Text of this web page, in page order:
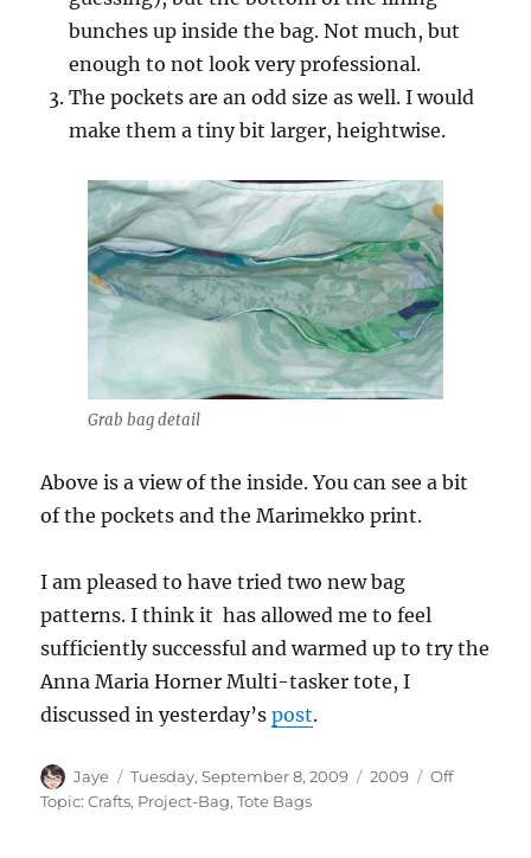
bunches up inside the bag. Not much, but
enough to not look very professional.
The pockets are an odd size as well. I would
make them a tiny bit larger, heightwise.
Grab bag detail
Above is a view of the inside. You can see a bit
of the pockets and the Marimekko print.
I am pleased to have tried two new bag
patterns. I think it has allowed me to feel
sufficiently successful and warmed up to try the
Anna Maria Horner Multi-tasker tote, I
discussed in yesterday’spost.
Author
Jaye
Posted
on
Tuesday, September 8, 2009 Categories
2009 Tags
Off
Topic: Crafts, Project-Bag,Tote Bags